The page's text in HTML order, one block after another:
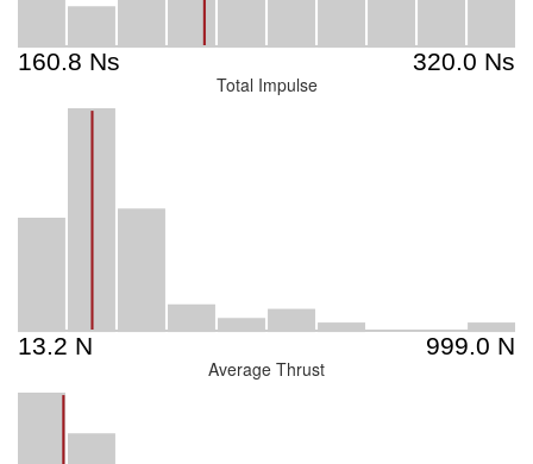
Total Impulse
Average Thrust